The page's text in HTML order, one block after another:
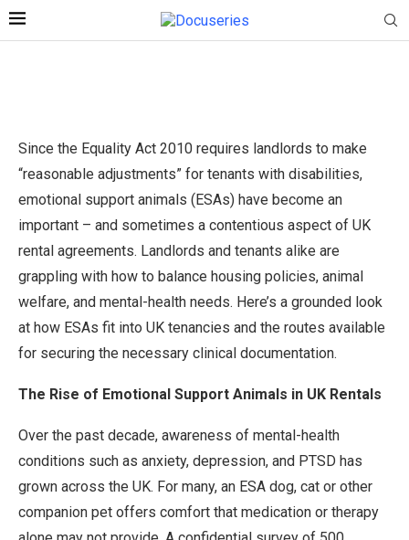
Since the Equality Act 2010 requires landlords to make
“reasonable adjustments” for tenants with disabilities,
emotional support animals (ESAs) have become an
important – and sometimes a contentious aspect of UK
rental agreements. Landlords and tenants alike are
grappling with how to balance housing policies, animal
welfare, and mental-health needs. Here’s a grounded look
at how ESAs fit into UK tenancies and the routes available
for securing the necessary clinical documentation.
The Rise of Emotional Support Animals in UK Rentals
Over the past decade, awareness of mental-health
conditions such as anxiety, depression, and PTSD has
grown across the UK. For many, an ESA dog, cat or other
companion pet offers comfort that medication or therapy